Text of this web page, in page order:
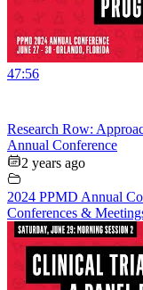
47:56
Research Row:
Annual Conference
2 years ago
2024 PPMD Annual
Conferences &